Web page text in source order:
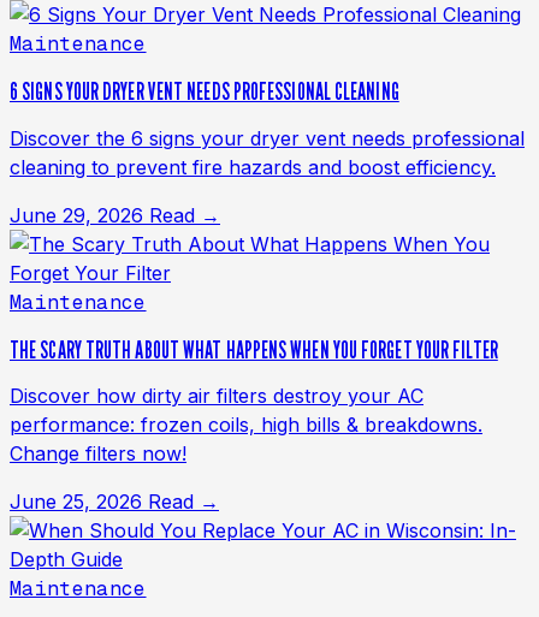
Maintenance
6 SIGNS YOUR DRYER VENT NEEDS PROFESSIONAL CLEANING
Discover the 6 signs your dryer vent needs professional
cleaning to prevent fire hazards and boost efficiency.
June 29, 2026 Read →
Maintenance
THE SCARY TRUTH ABOUT WHAT HAPPENS WHEN YOU FORGET YOUR FILTER
Discover how dirty air filters destroy your AC
performance: frozen coils, high bills & breakdowns.
Change filters now!
June 25, 2026 Read →
Maintenance